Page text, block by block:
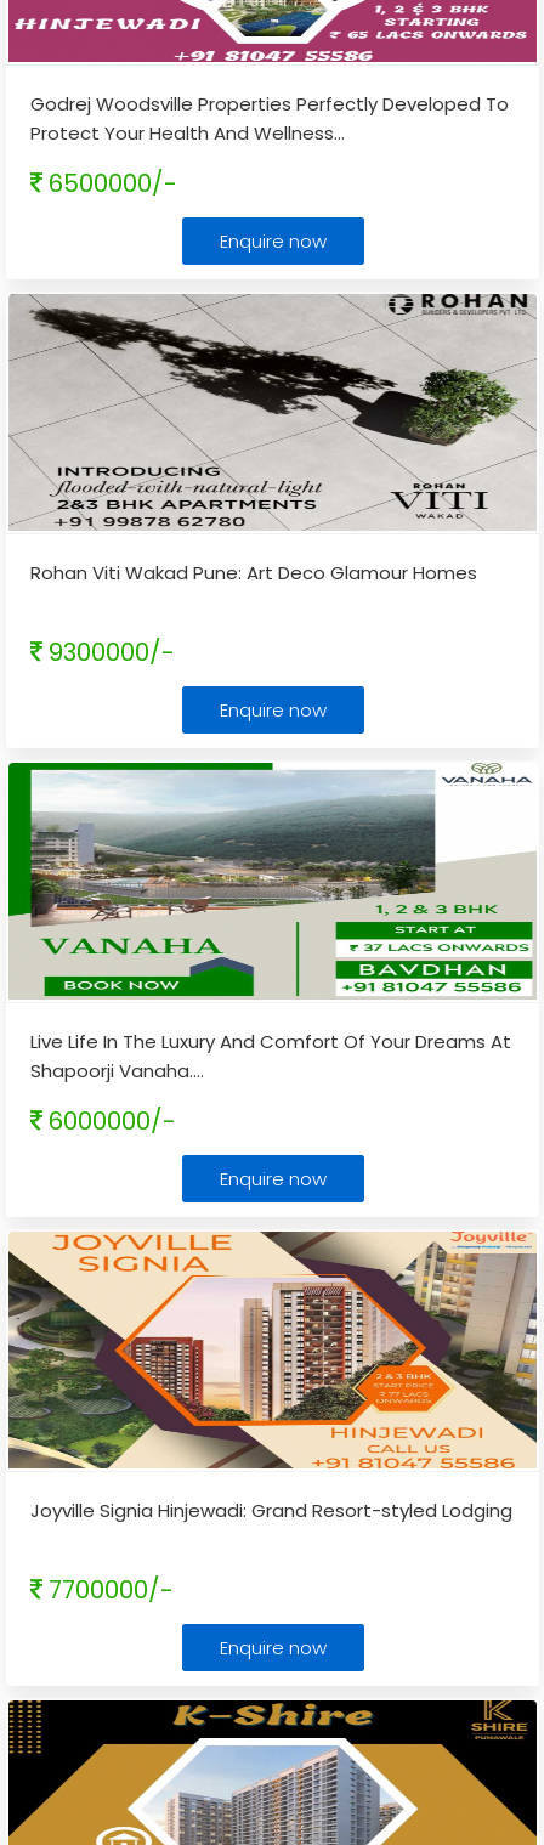
Godrej Woodsville Properties Perfectly Developed To
Protect Your Health And Wellness...
6500000/-
Enquire now
Rohan Viti Wakad Pune: Art Deco Glamour Homes
9300000/-
Enquire now
Live Life In The Luxury And Comfort Of Your Dreams At
Shapoorji Vanaha....
6000000/-
Enquire now
Joyville Signia Hinjewadi: Grand Resort-styled Lodging
7700000/-
Enquire now